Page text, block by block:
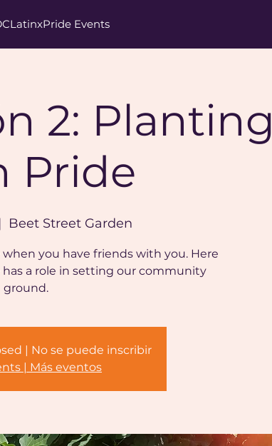
Events
2: Planting
Pride
Beet Street Garden
you have friends with you. Here
a role in setting our community
ground.
| No se puede inscribir
| Más eventos